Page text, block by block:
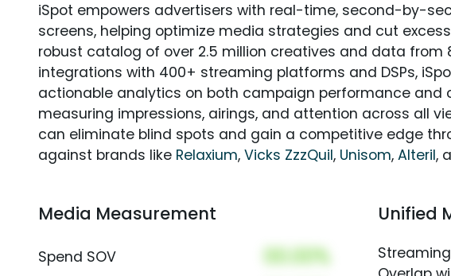
iSpot empowers advertisers with real-time, second-by-
screens, helping optimize media strategies and cut
robust catalog of over 2.5 million creatives and data from
integrations with 400+ streaming platforms and DSPs,
actionable analytics on both campaign performance and
measuring impressions, airings, and attention across all
can eliminate blind spots and gain a competitive edge
against brands like Relaxium, Vicks ZzzQuil, Unisom, Alteril,
Media Measurement
Spend SOV 00.00%
Unified